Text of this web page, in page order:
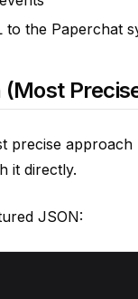
the Paperchat
precise
it directly.
JSON: